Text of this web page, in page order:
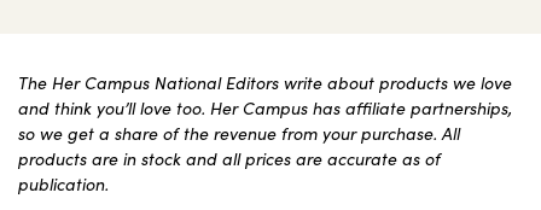
The Her Campus National Editors write about products we love
and think you’ll love too. Her Campus has affiliate partnerships,
so we get a share of the revenue from your purchase. All
products are in stock and all prices are accurate as of
publication.